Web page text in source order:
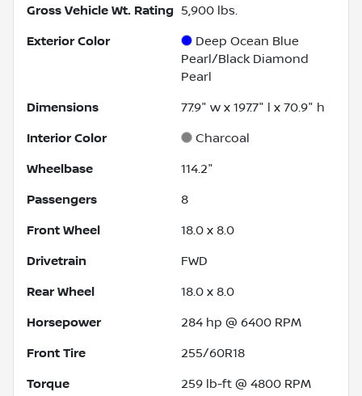
Gross Vehicle Wt. Rating 5,900 lbs.
Exterior Color
Deep Ocean Blue
Pearl/Black Diamond
Pearl
Dimensions 77.9" w x 197.7" l x 70.9" h
Interior Color Charcoal
Wheelbase 114.2"
Passengers 8
Front Wheel 18.0 x 8.0
Drivetrain FWD
Rear Wheel 18.0 x 8.0
Horsepower 284 hp @ 6400 RPM
Front Tire 255/60R18
Torque 259 lb-ft @ 4800 RPM